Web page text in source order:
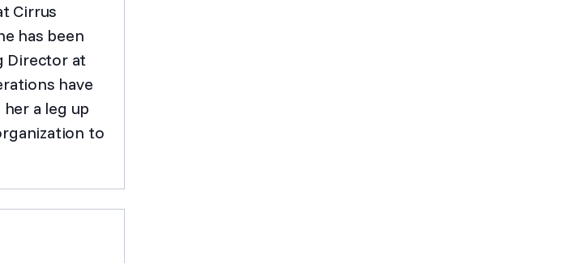
Cirrus
has been
Director at
have
a leg up
to